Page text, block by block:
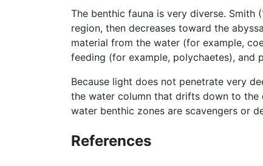
The benthic fauna is very diverse.
region, then decreases toward the
material from the water (for example,
feeding (for example, polychaetes), and
Because light does not penetrate very
the water column that drifts down to the
water benthic zones are scavengers or
References